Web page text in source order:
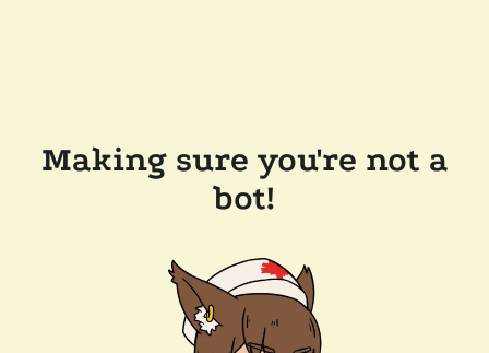
Making sure you're not a
bot!